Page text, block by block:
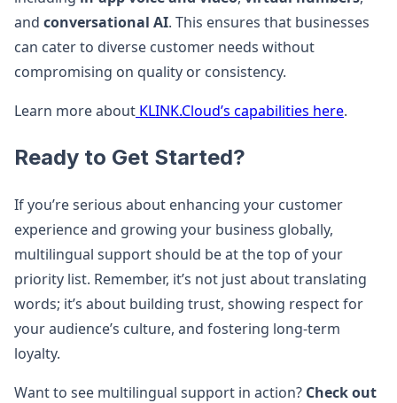
and conversational AI​. This ensures that businesses
can cater to diverse customer needs without
compromising on quality or consistency.
Learn more about KLINK.Cloud’s capabilities here.
Ready to Get Started?
If you’re serious about enhancing your customer
experience and growing your business globally,
multilingual support should be at the top of your
priority list. Remember, it’s not just about translating
words; it’s about building trust, showing respect for
your audience’s culture, and fostering long-term
loyalty.
Want to see multilingual support in action? Check out